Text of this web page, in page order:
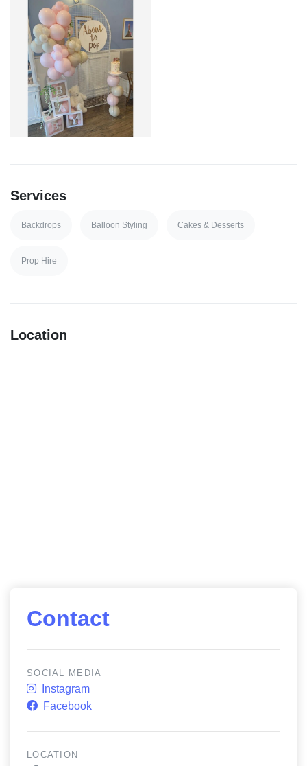
Services
Backdrops Balloon Styling Cakes & Desserts
Prop Hire
Location
Contact
SOCIAL MEDIA
Instagram
Facebook
LOCATION